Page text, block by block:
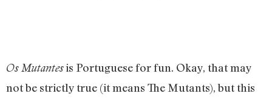
Os Mutantesis Portuguese for fun. Okay, that may
not be strictly true (it means The Mutants), but this